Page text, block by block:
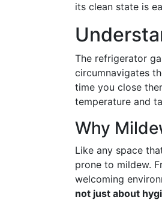
its clean state is
The refrigerator
circumnavigates
time you close
temperature and
Why
Like any space
prone to mildew.
welcoming
not just about